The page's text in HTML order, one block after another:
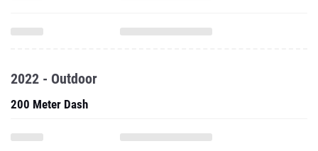
2022 - Outdoor
200 Meter Dash